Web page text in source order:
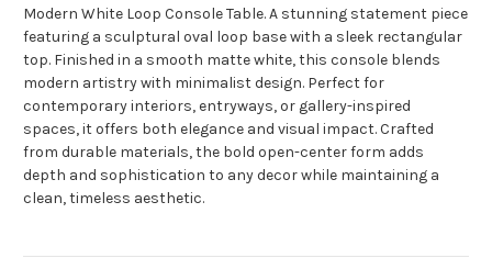
Modern White Loop Console Table. A stunning statement piece
featuring a sculptural oval loop base with a sleek rectangular
top. Finished in a smooth matte white, this console blends
modern artistry with minimalist design. Perfect for
contemporary interiors, entryways, or gallery-inspired
spaces, it offers both elegance and visual impact. Crafted
from durable materials, the bold open-center form adds
depth and sophistication to any decor while maintaining a
clean, timeless aesthetic.